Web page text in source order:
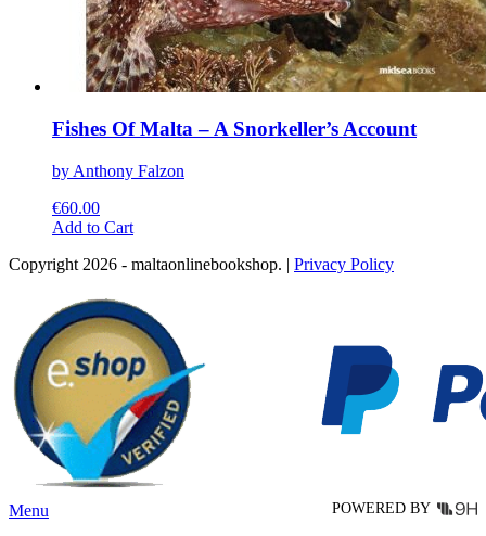
Fishes Of Malta – A Snorkeller’s Account
by Anthony Falzon
€60.00
Add to CartThis
has
variants.
The
options
may
be
chosen
on
the
product
page
Copyright 2026 - maltaonlinebookshop. | Privacy Policy
POWERED BY
Menu